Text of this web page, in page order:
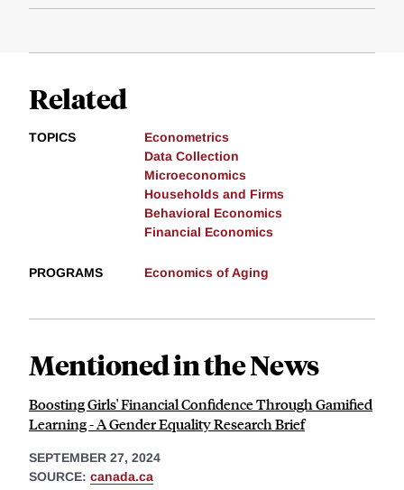
Related
TOPICS
Econometrics
Data Collection
Microeconomics
Households and Firms
Behavioral Economics
Financial Economics
PROGRAMS Economics of Aging
Mentioned in the News
Boosting Girls' Financial Confidence Through Gamified
Learning - A Gender Equality Research Brief
SEPTEMBER 27, 2024
SOURCE: canada.ca